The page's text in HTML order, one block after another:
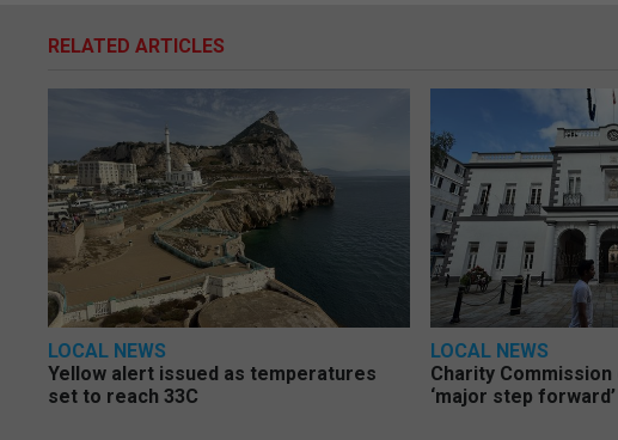
RELATED ARTICLES
LOCAL NEWS
Yellow alert issued as temperatures
set to reach 33C
LOCAL NEWS
Charity
‘major step forward’